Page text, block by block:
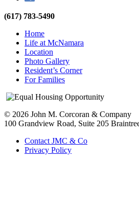
(617) 783-5490
Home
Life at McNamara
Location
Photo Gallery
Resident’s Corner
For Families
© 2026 John M. Corcoran & Company
100 Grandview Road, Suite 205
Contact JMC & Co
Privacy Policy